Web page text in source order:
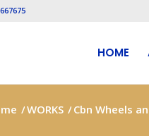
HOME
/WORKS / Cbn Wheels